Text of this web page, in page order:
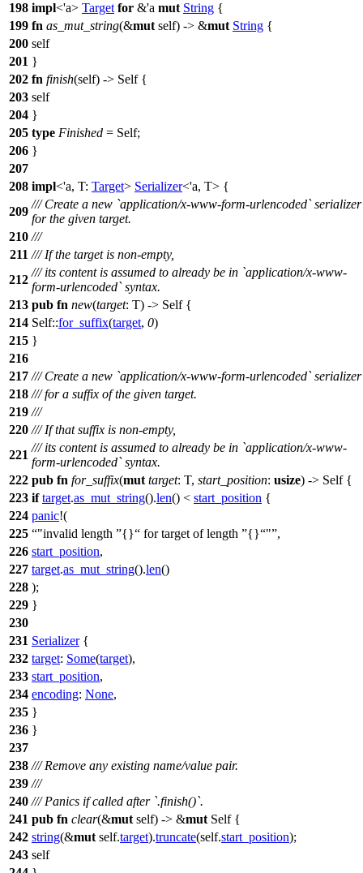
198 impl<'a> Target for &'a mut String {
199 fn as_mut_string(&mut self) -> &mut String {
200 self
201 }
202 fn finish(self) -> Self {
203 self
204 }
205 type Finished = Self;
206 }
207
208 impl<'a, T: Target> Serializer<'a, T> {
209
/// Create a new `application/x-www-form-urlencoded` serializer
for the given target.
210 ///
211 /// If the target is non-empty,
212
/// its content is assumed to already be in `application/x-www-
form-urlencoded` syntax.
213 pub fn new(target: T) -> Self {
214 Self::for_suffix(target, 0)
215 }
216
217 /// Create a new `application/x-www-form-urlencoded` serializer
218 /// for a suffix of the given target.
219 ///
220 /// If that suffix is non-empty,
221
/// its content is assumed to already be in `application/x-www-
form-urlencoded` syntax.
222 pub fn for_suffix(mut target: T, start_position: usize) -> Self {
223 if target.as_mut_string().len() < start_position {
224 panic!(
225
"invalid length {} for target of length {} " ,
226 start_position,
227 target.as_mut_string().len()
228 );
229 }
230
231 Serializer{
232 target: Some(target),
233 start_position,
234 encoding: None,
235 }
236 }
237
238 /// Remove any existing name/value pair.
239 ///
240 /// Panics if called after `.finish()`.
241 pub fn clear(&mut self) -> &mut Self {
242 string(&mut self.target).truncate(self.start_position);
243 self